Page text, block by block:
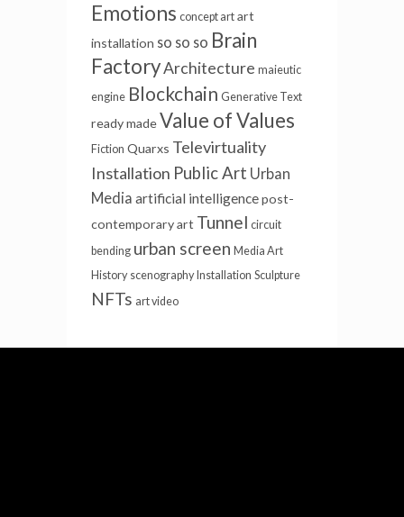
Emotions concept art art
installation so so so Brain
FactoryArchitecture maieutic
engine Blockchain Generative Text
ready madeValue of Values
Fiction Quarxs Televirtuality
Installation Public Art Urban
Media artificial intelligencepost-
contemporary art Tunnel circuit
bending urban screen Media Art
History scenography Installation Sculpture
NFTs art video